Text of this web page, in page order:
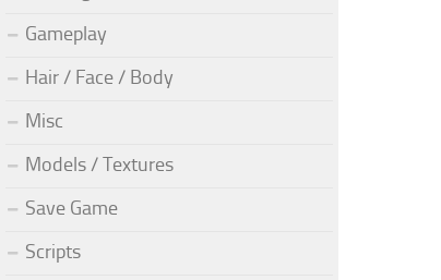
Gameplay
Hair / Face / Body
Misc
Models / Textures
Save Game
Scripts